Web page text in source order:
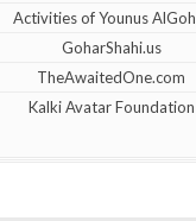
Activities of Younus
GoharShahi.us
TheAwaitedOne.com
Kalki Avatar Foundation